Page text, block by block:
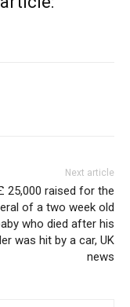
Next article
25,000 raised for the
of a two week old
who died after his
was hit by a car, UK
news